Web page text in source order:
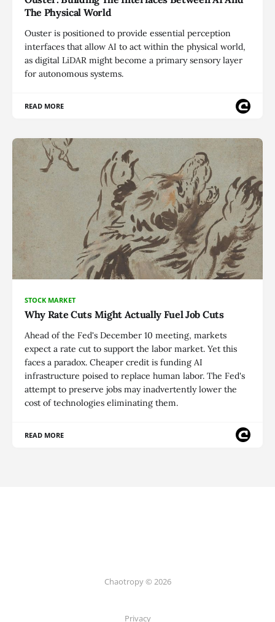
The Physical World
Ouster is positioned to provide essential perception
interfaces that allow AI to act within the physical world,
as digital LiDAR might become a primary sensory layer
for autonomous systems.
READ MORE
STOCK MARKET
Why Rate Cuts Might Actually Fuel Job Cuts
Ahead of the Fed's December 10 meeting, markets
expect a rate cut to support the labor market. Yet this
faces a paradox. Cheaper credit is funding AI
infrastructure poised to replace human labor. The Fed's
attempt to preserve jobs may inadvertently lower the
cost of technologies eliminating them.
READ MORE
Chaotropy © 2026
Privacy